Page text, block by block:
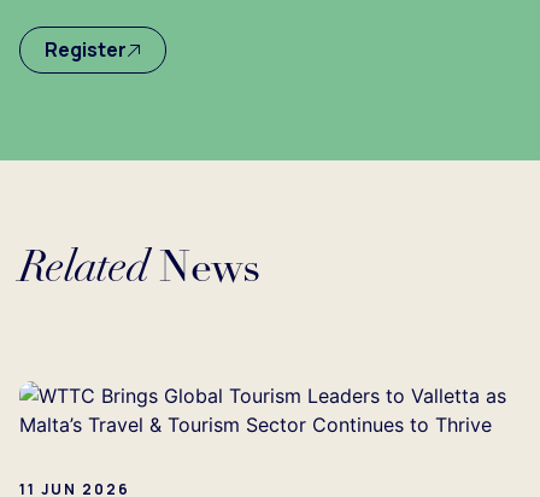
Register
RelatedNews
Loading...
11 JUN 2026